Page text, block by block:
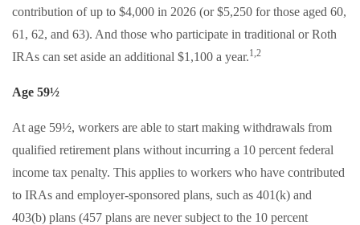
contribution of up to $4,000 in 2026 (or $5,250 for those aged 60,
61, 62, and 63). And those who participate in traditional or Roth
IRAs can set aside an additional $1,100 a year.1,2
Age 59½
At age 59½, workers are able to start making withdrawals from
qualified retirement plans without incurring a 10 percent federal
income tax penalty. This applies to workers who have contributed
to IRAs and employer-sponsored plans, such as 401(k) and
403(b) plans (457 plans are never subject to the 10 percent